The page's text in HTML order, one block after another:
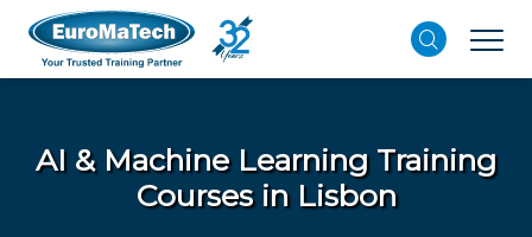
AI & Machine Learning Training
Courses in Lisbon